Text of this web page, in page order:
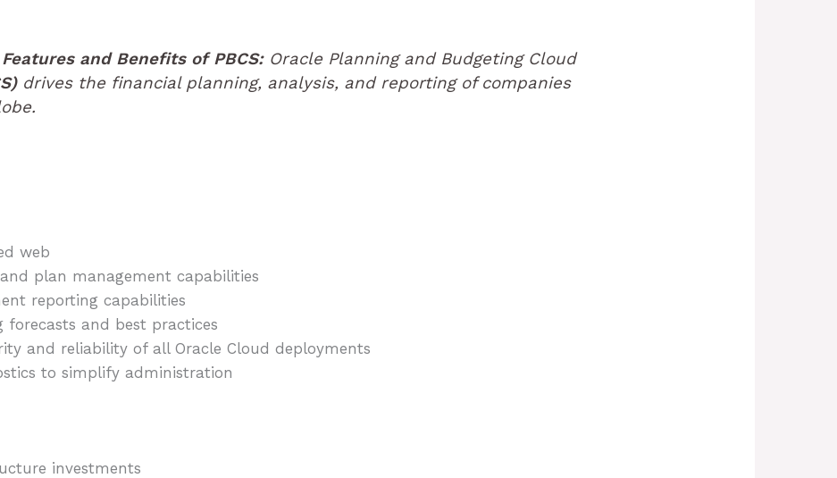
and Benefits of PBCS: Oracle Planning and Budgeting Cloud
drives the financial planning, analysis, and reporting of companies
web
plan management capabilities
reporting capabilities
and best practices
and reliability of all Oracle Cloud deployments
to simplify administration
investments